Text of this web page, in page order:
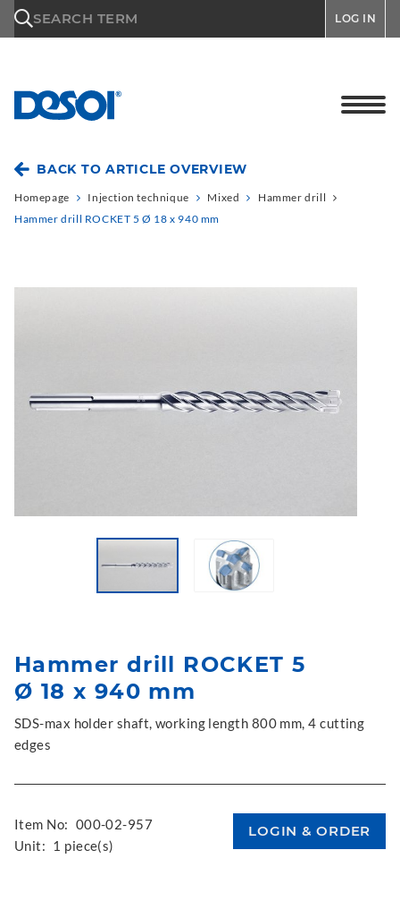
SEARCH TERM LOG IN
BACK TO ARTICLE OVERVIEW
Homepage Injection technique Mixed
Hammer drill
Hammer drill ROCKET 5 Ø 18 x 940 mm
Hammer drill ROCKET 5
Ø 18 x 940 mm
SDS-max holder shaft, working length 800 mm, 4 cutting
edges
Item No: 000-02-957
Unit: 1 piece(s)